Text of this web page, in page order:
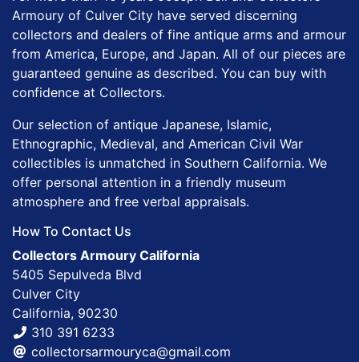
Armoury of Culver City have served discerning
collectors and dealers of fine antique arms and armour
from America, Europe, and Japan. All of our pieces are
guaranteed genuine as described. You can buy with
confidence at Collectors.
Our selection of antique Japanese, Islamic,
Ethnographic, Medieval, and American Civil War
collectibles is unmatched in Southern California. We
offer personal attention in a friendly museum
atmosphere and free verbal appraisals.
How To Contact Us
Collectors Armoury California
5405 Sepulveda Blvd
Culver City
California, 90230
310 391 6233
collectorsarmouryca@gmail.com